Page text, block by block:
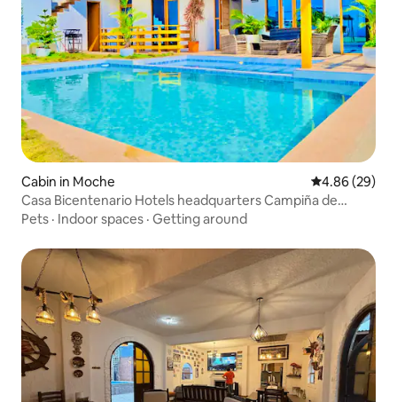
Cabin in Moche 4.86 out of 5
4.86 (29)
Casa Bicentenario Hotels headquarters Campiña de
Moche
Pets · Indoor spaces · Getting around